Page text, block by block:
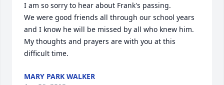
I am so sorry to hear about Frank's passing.
We were good friends all through our school years
and I know he will be missed by all who knew him.
My thoughts and prayers are with you at this
difficult time.
MARY PARK WALKER